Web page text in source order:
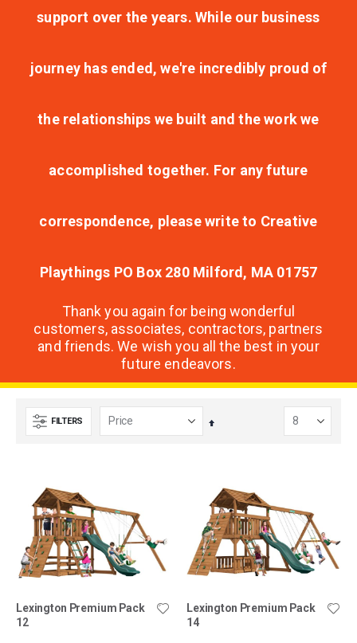
support over the years. While our business
journey has ended, we're incredibly proud of
the relationships we built and the work we
accomplished together. For any future
correspondence, please write to Creative
Playthings PO Box 280 Milford, MA 01757
Thank you again for being wonderful
customers, associates, contractors, partners
and friends. We wish you all the best in your
future endeavors.
FILTERS
Set
Lexington Premium Pack
12
Lexington Premium Pack
14